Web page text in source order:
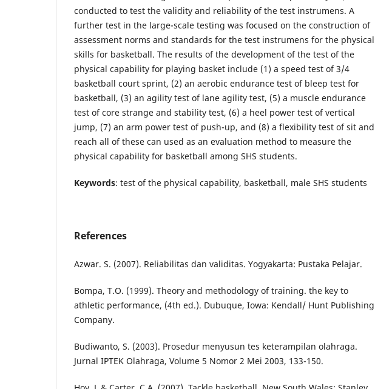
conducted to test the validity and reliability of the test instrumens. A
further test in the large-scale testing was focused on the construction of
assessment norms and standards for the test instrumens for the physical
skills for basketball. The results of the development of the test of the
physical capability for playing basket include (1) a speed test of 3/4
basketball court sprint, (2) an aerobic endurance test of bleep test for
basketball, (3) an agility test of lane agility test, (5) a muscle endurance
test of core strange and stability test, (6) a heel power test of vertical
jump, (7) an arm power test of push-up, and (8) a flexibility test of sit and
reach all of these can used as an evaluation method to measure the
physical capability for basketball among SHS students.
Keywords: test of the physical capability, basketball, male SHS students
References
Azwar. S. (2007). Reliabilitas dan validitas. Yogyakarta: Pustaka Pelajar.
Bompa, T.O. (1999). Theory and methodology of training. the key to
athletic performance, (4th ed.). Dubuque, Iowa: Kendall/ Hunt Publishing
Company.
Budiwanto, S. (2003). Prosedur menyusun tes keterampilan olahraga.
Jurnal IPTEK Olahraga, Volume 5 Nomor 2 Mei 2003, 133-150.